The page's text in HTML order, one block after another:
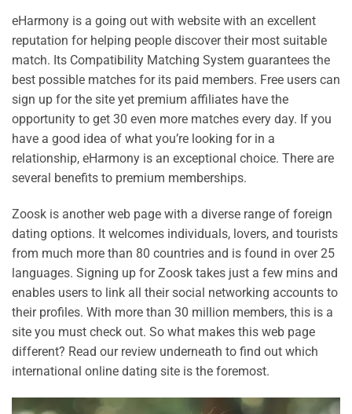
eHarmony is a going out with website with an excellent
reputation for helping people discover their most suitable
match. Its Compatibility Matching System guarantees the
best possible matches for its paid members. Free users can
sign up for the site yet premium affiliates have the
opportunity to get 30 even more matches every day. If you
have a good idea of what you’re looking for in a
relationship, eHarmony is an exceptional choice. There are
several benefits to premium memberships.
Zoosk is another web page with a diverse range of foreign
dating options. It welcomes individuals, lovers, and tourists
from much more than 80 countries and is found in over 25
languages. Signing up for Zoosk takes just a few mins and
enables users to link all their social networking accounts to
their profiles. With more than 30 million members, this is a
site you must check out. So what makes this web page
different? Read our review underneath to find out which
international online dating site is the foremost.